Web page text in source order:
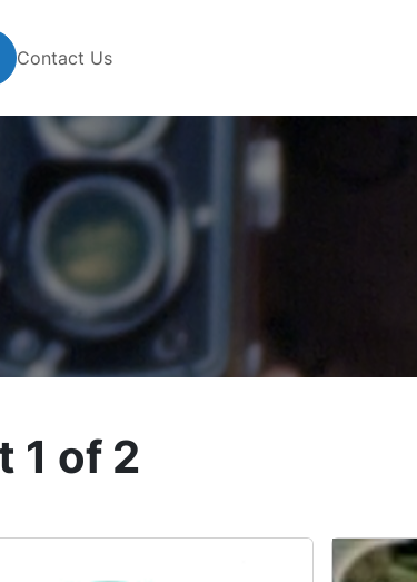
Contact Us
1 of 2